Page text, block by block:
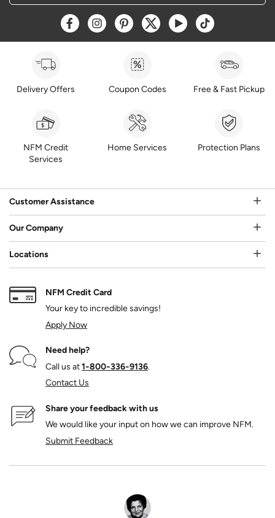
Opens a new window
Opens a new window
Opens a new window
Opens a new window
Opens a new window
Opens a new
Delivery Offers Coupon Codes Free & Fast Pickup
NFM Credit
Services
Home Services Protection Plans
Customer Assistance
Our Company
Locations
NFM Credit Card
Your key to incredible savings!
Apply Now
Need help?
Call us at1‑800‑336‑9136.
Contact Us
Share your feedback with us
We would like your input on how we can improve NFM.
Submit Feedback